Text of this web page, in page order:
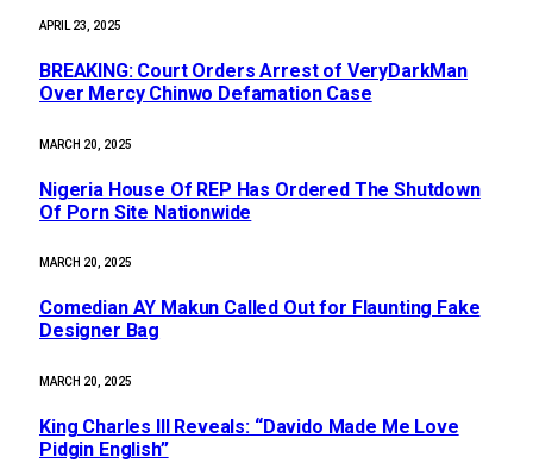
APRIL 23, 2025
BREAKING: Court Orders Arrest of VeryDarkMan
Over Mercy Chinwo Defamation Case
MARCH 20, 2025
Nigeria House Of REP Has Ordered The Shutdown
Of Porn Site Nationwide
MARCH 20, 2025
Comedian AY Makun Called Out for Flaunting Fake
Designer Bag
MARCH 20, 2025
King Charles III Reveals: “Davido Made Me Love
Pidgin English”